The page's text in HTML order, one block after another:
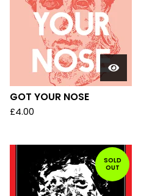
GOT YOUR NOSE
£4.00
SOLD
OUT